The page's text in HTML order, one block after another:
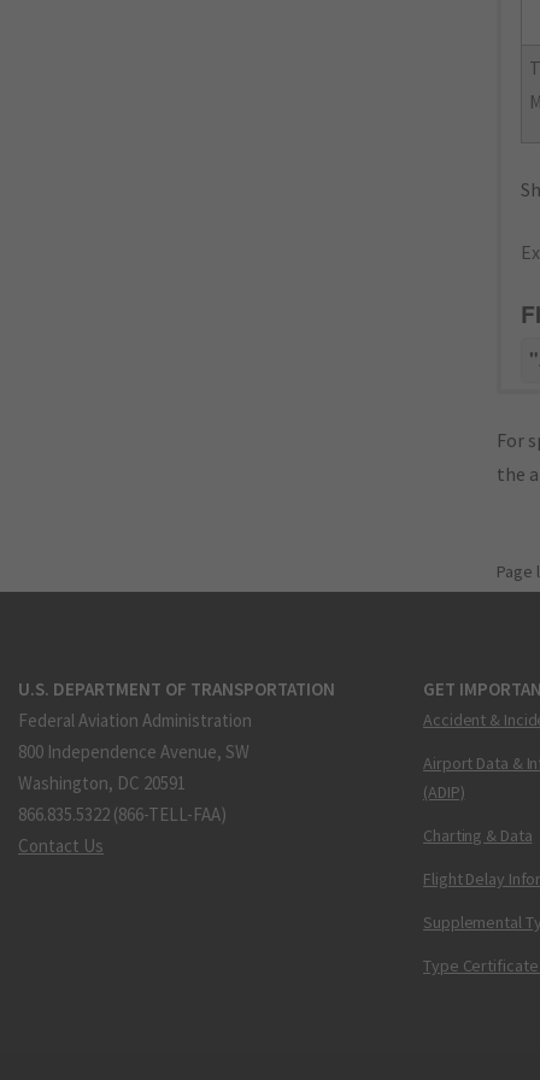
For
the
Page
U.S. DEPARTMENT OF TRANSPORTATION
Federal Aviation Administration
800 Independence Avenue, SW
Washington, DC 20591
866.835.5322 (866-TELL-FAA)
Contact Us
GET
Accident &
Airport Data &
(ADIP)
Charting & Data
Flight Delay
Supplemental
Type Certificate